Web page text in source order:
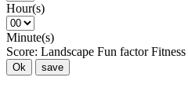
Hour(s)
Minute(s)
Score: Landscape Fun factor Fitness
Ok save